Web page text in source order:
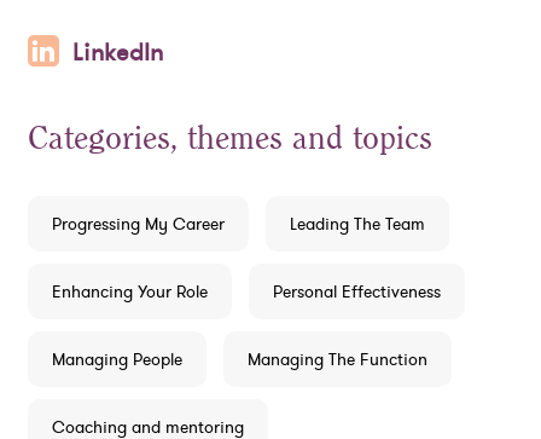
LinkedIn
Categories, themes and topics
Progressing My Career Leading The Team
Enhancing Your Role Personal Effectiveness
Managing People Managing The Function
Coaching and mentoring